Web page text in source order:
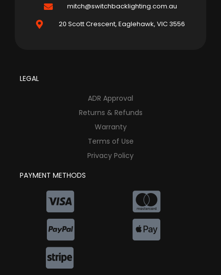
mitch@switchbacklighting.com.au
20 Scott Crescent, Eaglehawk, VIC 3556
LEGAL
ADR Approval
Returns & Refunds
Warranty
Terms of Use
Privacy Policy
PAYMENT METHODS